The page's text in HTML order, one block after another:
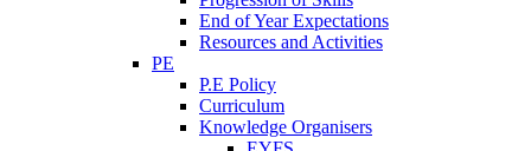
End of Year Expectations
Resources and Activities
PE
P.E Policy
Curriculum
Knowledge Organisers